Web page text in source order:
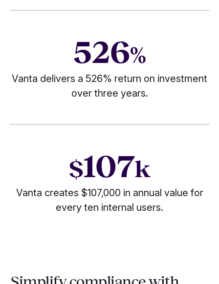
526%
Vanta delivers a 526% return on investment
over three years.
$107k
Vanta creates $107,000 in annual value for
every ten internal users.